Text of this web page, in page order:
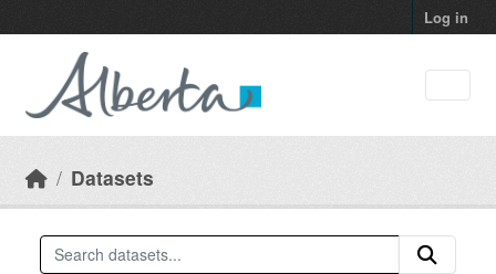
Log in
Datasets